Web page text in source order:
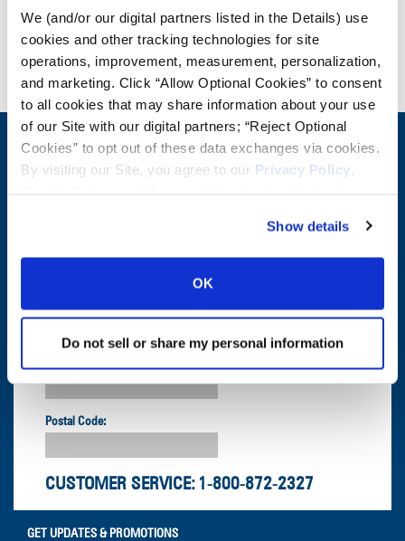
We (and/or our digital partners listed in the Details) use
cookies and other tracking technologies for site
operations, improvement, measurement, personalization,
and marketing. Click “Allow Optional Cookies” to consent
to all cookies that may share information about your use
of our Site with our digital partners; “Reject Optional
Cookies” to opt out of these data exchanges via cookies.
By visiting our Site, you agree to our Privacy Policy
Show details
OK
Do not sell or share my personal information
CONTACT US
Postal Code:
CUSTOMER SERVICE: 1-800-872-2327
GET UPDATES & PROMOTIONS